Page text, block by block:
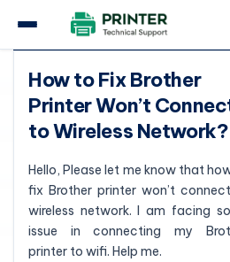
Question
How to Fix Brother
Printer Won’t
to Wireless Network?
Hello, Please let me know that
fix Brother printer won’t
wireless network. I am facing
issue in connecting my
printer to wifi. Help me.